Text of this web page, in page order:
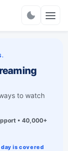
to watch
• 40,000+
day is covered